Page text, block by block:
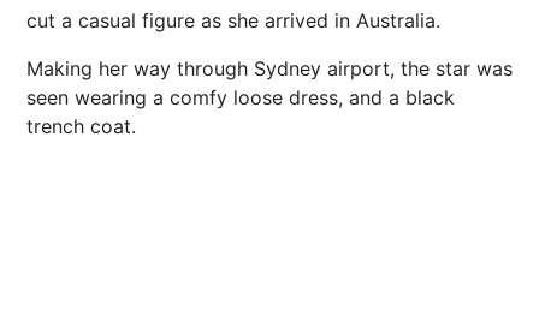
cut a casual figure as she arrived in Australia.
Making her way through Sydney airport, the star was
seen wearing a comfy loose dress, and a black
trench coat.